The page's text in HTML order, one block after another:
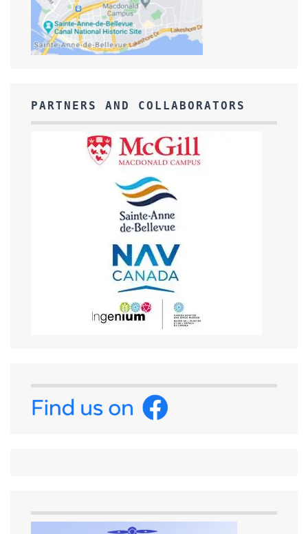
PARTNERS AND COLLABORATORS